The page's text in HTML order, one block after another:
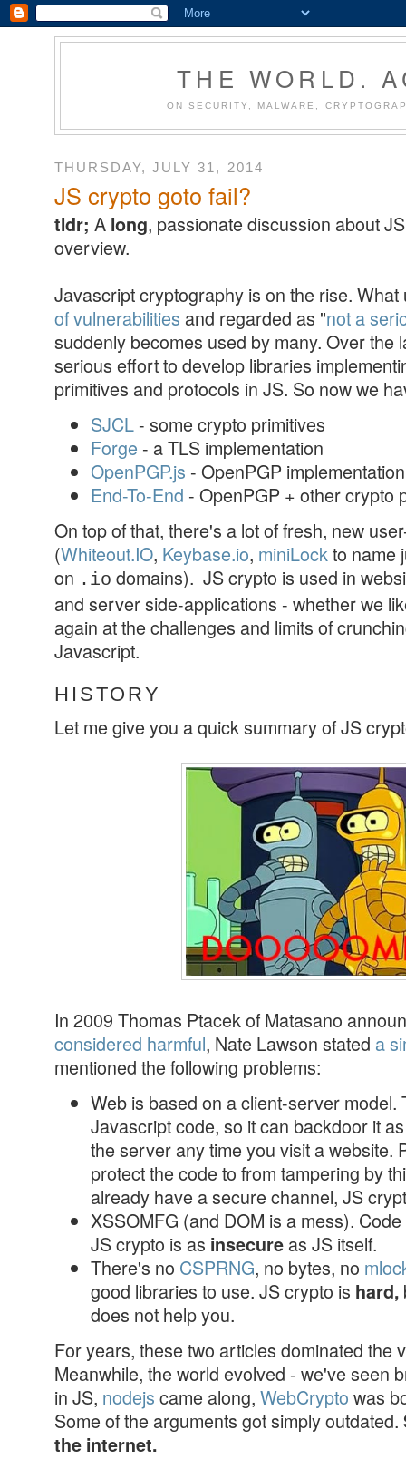
THE WORLD.
ON SECURITY, MALWARE,
THURSDAY, JULY 31, 2014
JS crypto goto fail?
tldr; A long, passionate discussion about
overview.
Javascript cryptography is on the rise.
of vulnerabilities and regarded as "not a
suddenly becomes used by many. Over the
serious effort to develop libraries
primitives and protocols in JS. So now we
SJCL - some crypto primitives
Forge - a TLS implementation
OpenPGP.js - OpenPGP implementation
End-To-End - OpenPGP + other crypto
On top of that, there's a lot of fresh, new
(Whiteout.IO, Keybase.io, miniLockto name
on .io domains). JS crypto is used in
and server side-applications - whether we
again at the challenges and limits of
Javascript.
HISTORY
Let me give you a quick summary of JS
In 2009 Thomas Ptacek of Matasano
considered harmful, Nate Lawson stated a
mentioned the following problems:
Web is based on a client-server
Javascript code, so it can backdoor it
the server any time you visit a website.
protect the code to from tampering by
already have a secure channel, JS
XSSOMFG (and DOM is a mess).
JS crypto is as insecure as JS itself.
There's no CSPRNG, no bytes, no
good libraries to use. JS crypto is hard,
does not help you.
For years, these two articles dominated the
Meanwhile, the world evolved - we've seen
in JS, nodejs came along, WebCrypto was
Some of the arguments got simply outdated.
the internet.